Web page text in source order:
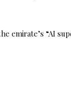
emirate’s “AI